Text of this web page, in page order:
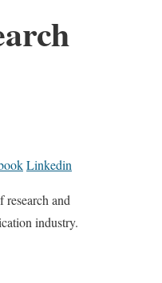
Linkedin
and
industry.